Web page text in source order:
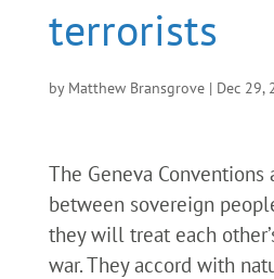
terrorists
by Matthew Bransgrove| Dec 29,
The Geneva Conventions
between sovereign
they will treat each
war. They accord with